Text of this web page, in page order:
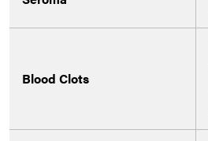
Blood Clots